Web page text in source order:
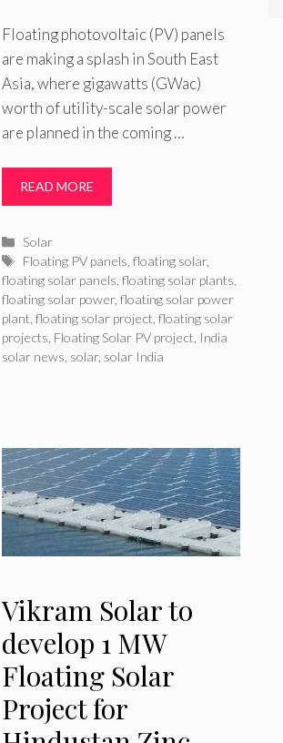
Floating photovoltaic (PV) panels
are making a splash in South East
Asia, where gigawatts (GWac)
worth of utility-scale solar power
are planned in the coming …
READ MORE
Categories
Solar
Tags
Floating PV panels ,floating solar,
floating solar panels floating solar plants
floating solar power, floating solar power
plant floating solar project floating solar
projects Floating Solar PV project India
solar news solar, solar India
Vikram Solar to
develop 1 MW
Floating Solar
Project for